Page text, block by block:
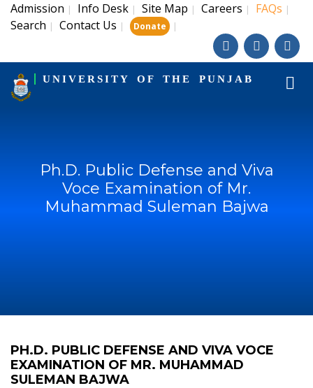
Admission | Info Desk | Site Map | Careers | FAQs |
Search | Contact Us | Donate |
UNIVERSITY OF THE PUNJAB
Ph.D. Public Defense and Viva
Voce Examination of Mr.
Muhammad Suleman Bajwa
PH.D. PUBLIC DEFENSE AND VIVA VOCE
EXAMINATION OF MR. MUHAMMAD
SULEMAN BAJWA